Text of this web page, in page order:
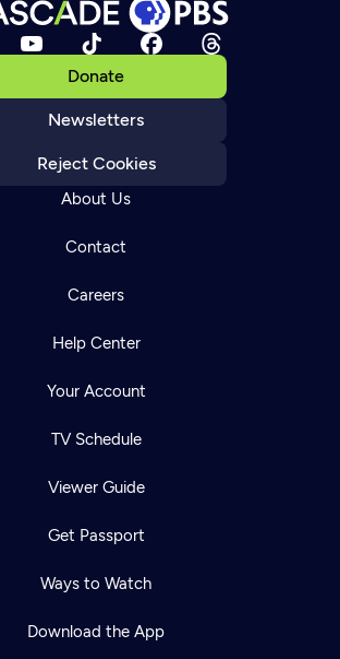
Donate
Newsletters
Reject Cookies
About Us
Contact
Careers
Help Center
Your Account
TV Schedule
Viewer Guide
Get Passport
Ways to Watch
Download the App